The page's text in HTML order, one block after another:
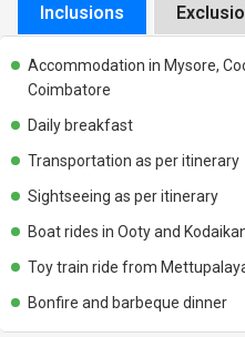
Inclusions
Accommodation in Mysore,
Coimbatore
Daily breakfast
Transportation as per itinerary
Sightseeing as per itinerary
Boat rides in Ooty and
Toy train ride from
Bonfire and barbeque dinner